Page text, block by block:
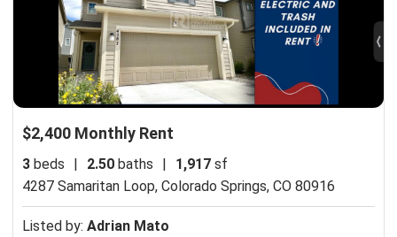
$2,400 Monthly Rent
3 beds 2.50 baths 1,917 sf
4287 Samaritan Loop, Colorado Springs, CO 80916
Listed by: Adrian Mato